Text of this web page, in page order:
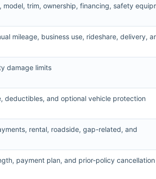
model, trim, ownership, financing, safety
mileage, business use, rideshare, delivery,
damage limits
deductibles, and optional vehicle protection
rental, roadside, gap-related, and
payment plan, and prior-policy